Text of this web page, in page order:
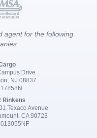
agent for the following
Drive
NJ 08837
17858N
Rinkens
Texaco Avenue
CA 90723
013055NF